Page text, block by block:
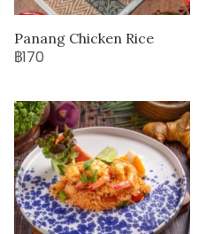
Panang Chicken Rice
฿170